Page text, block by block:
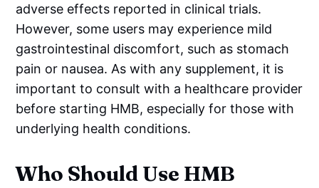
adverse effects reported in clinical trials.
However, some users may experience mild
gastrointestinal discomfort, such as stomach
pain or nausea. As with any supplement, it is
important to consult with a healthcare provider
before starting HMB, especially for those with
underlying health conditions.
Who Should Use HMB